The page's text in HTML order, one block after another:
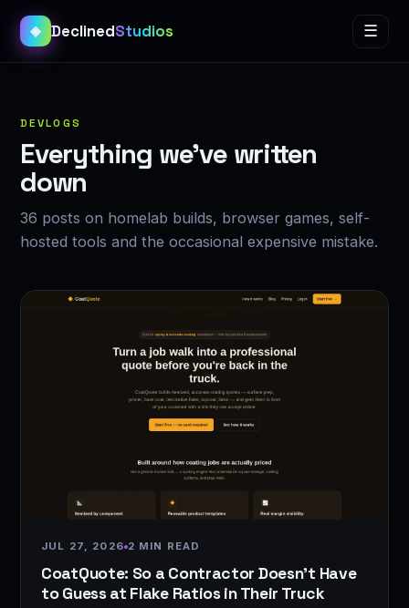
◈ DeclinedStudios ☰
DEVLOGS
Everything we’ve written
down
36 posts on homelab builds, browser games, self-
hosted tools and the occasional expensive mistake.
JUL 27, 2026 2 MIN READ
CoatQuote: So a Contractor Doesn't Have
to Guess at Flake Ratios in Their Truck